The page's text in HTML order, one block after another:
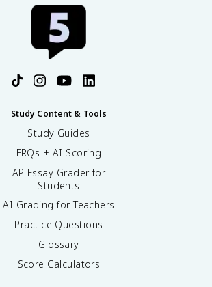
Study Content & Tools
Study Guides
FRQs + AI Scoring
AP Essay Grader for
Students
AI Grading for Teachers
Practice Questions
Glossary
Score Calculators